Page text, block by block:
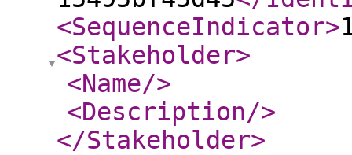
<SequenceIndicator>
<Stakeholder>
<Name/>
<Description/>
</Stakeholder>